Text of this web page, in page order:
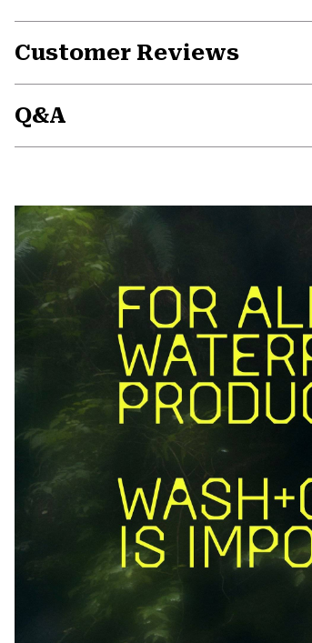
Customer Reviews
Q&A